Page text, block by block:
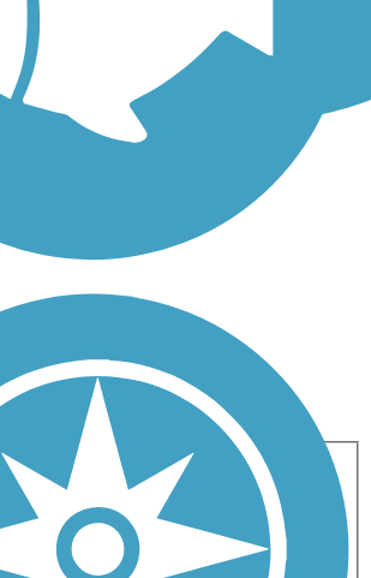
ATV Bike Birding
Cross Country
Fishing Geocaching
Hiking
Inline Skating
Mountain Biking
Walking
Wheelchair